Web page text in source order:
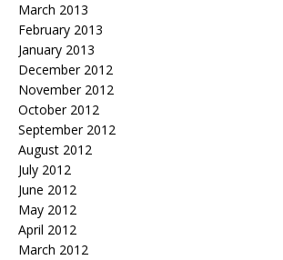
March 2013
February 2013
January 2013
December 2012
November 2012
October 2012
September 2012
August 2012
July 2012
June 2012
May 2012
April 2012
March 2012